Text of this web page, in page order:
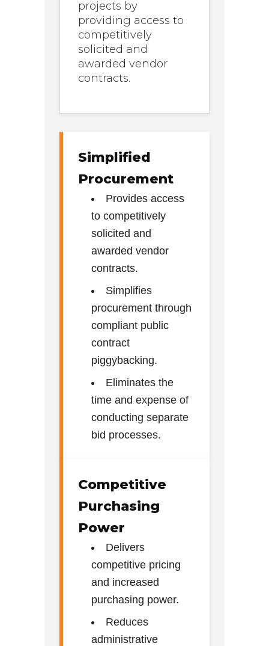
projects by
providing access to
competitively
solicited and
awarded vendor
contracts.
Simplified
Procurement
Provides access
to competitively
solicited and
awarded vendor
contracts.
Simplifies
procurement through
compliant public
contract
piggybacking.
Eliminates the
time and expense of
conducting separate
bid processes.
Competitive
Purchasing
Power
Delivers
competitive pricing
and increased
purchasing power.
Reduces
administrative